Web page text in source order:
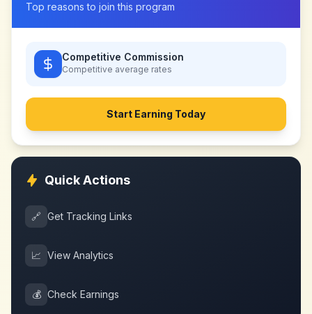
Top reasons to join this program
Competitive Commission
Competitive average rates
Start Earning Today
Quick Actions
🔗 Get Tracking Links
📈 View Analytics
💰 Check Earnings